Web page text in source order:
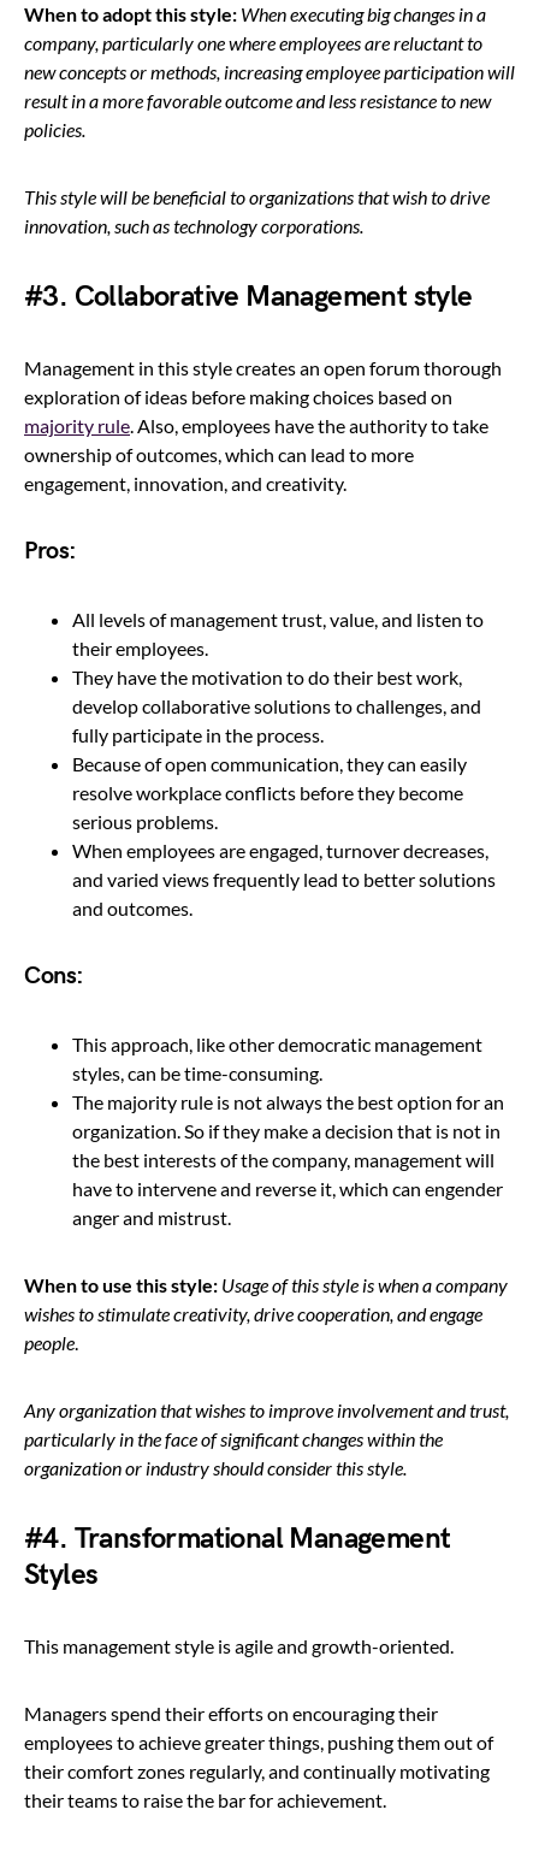
When to adopt this style: When executing big changes in a
company, particularly one where employees are reluctant to
new concepts or methods, increasing employee participation will
result in a more favorable outcome and less resistance to new
policies.
This style will be beneficial to organizations that wish to drive
innovation, such as technology corporations.
#3. Collaborative Management style
Management in this style creates an open forum thorough
exploration of ideas before making choices based on
majority rule. Also, employees have the authority to take
ownership of outcomes, which can lead to more
engagement, innovation, and creativity.
Pros:
All levels of management trust, value, and listen to
their employees.
They have the motivation to do their best work,
develop collaborative solutions to challenges, and
fully participate in the process.
Because of open communication, they can easily
resolve workplace conflicts before they become
serious problems.
When employees are engaged, turnover decreases,
and varied views frequently lead to better solutions
and outcomes.
Cons:
This approach, like other democratic management
styles, can be time-consuming.
The majority rule is not always the best option for an
organization. So if they make a decision that is not in
the best interests of the company, management will
have to intervene and reverse it, which can engender
anger and mistrust.
When to use this style: Usage of this style is when a company
wishes to stimulate creativity, drive cooperation, and engage
people.
Any organization that wishes to improve involvement and trust,
particularly in the face of significant changes within the
organization or industry should consider this style.
#4. Transformational Management
Styles
This management style is agile and growth-oriented.
Managers spend their efforts on encouraging their
employees to achieve greater things, pushing them out of
their comfort zones regularly, and continually motivating
their teams to raise the bar for achievement.